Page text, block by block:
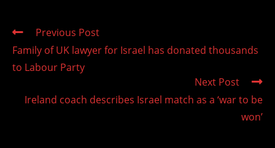
Read
articles
Previous Post
Family of UK lawyer for Israel has donated thousands
to Labour Party
Next Post
Ireland coach describes Israel match as a ‘war to be
won’